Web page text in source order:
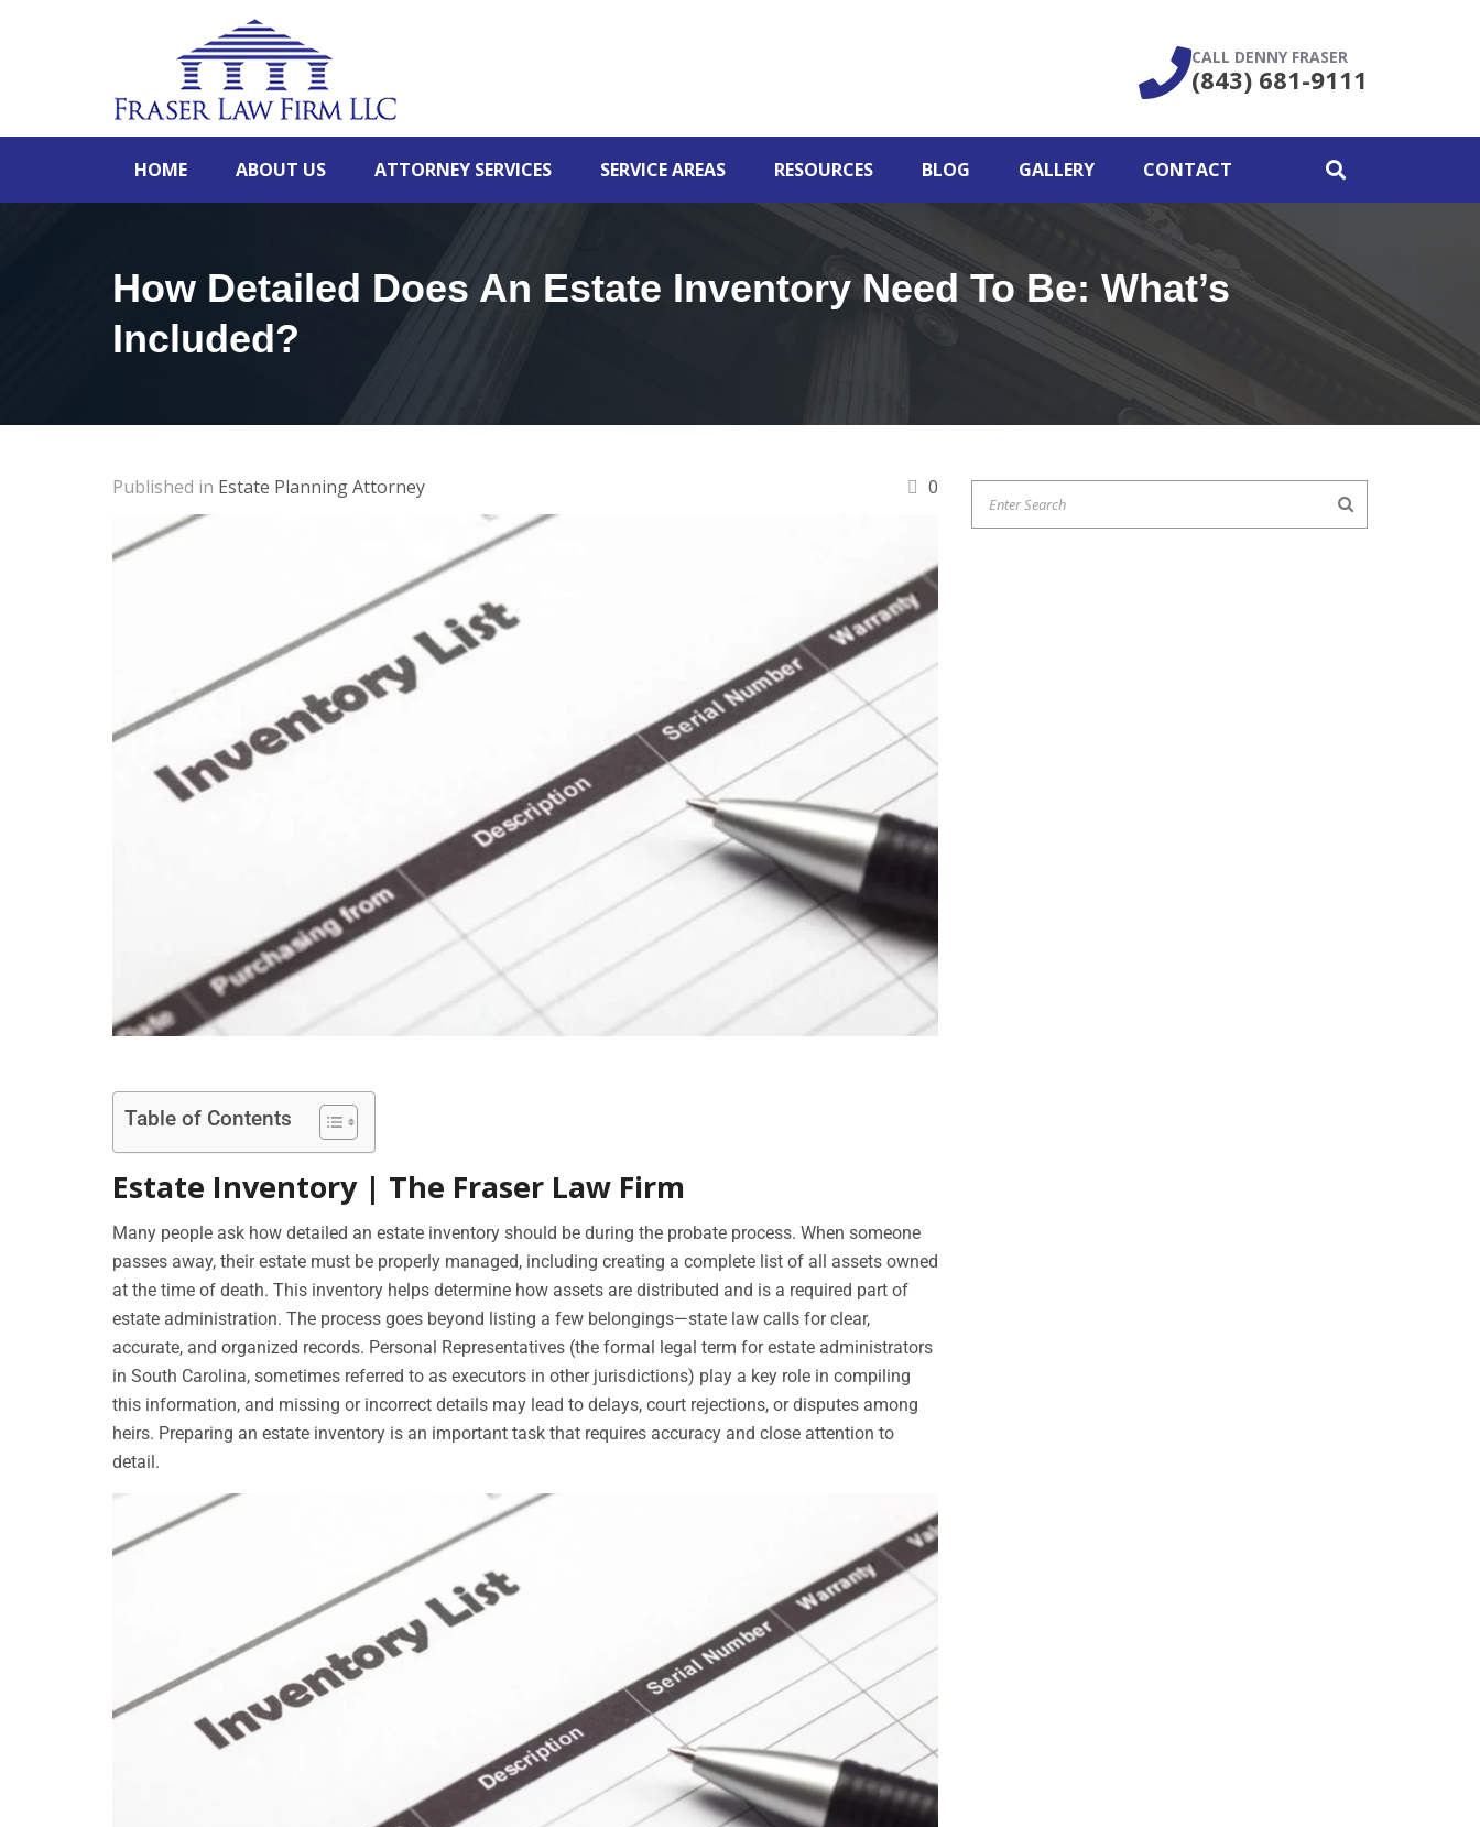
CALL DENNY FRASER
(843) 681-9111
HOME ABOUT US ATTORNEY SERVICES SERVICE AREAS RESOURCES BLOG GALLERY CONTACT
How Detailed Does An Estate Inventory Need To Be: What’s
Included?
Published in Estate Planning Attorney 0
Table of Contents
Estate Inventory | The Fraser Law Firm
Many people ask how detailed an estate inventory should be during the probate process. When someone
passes away, their estate must be properly managed, including creating a complete list of all assets owned
at the time of death. This inventory helps determine how assets are distributed and is a required part of
estate administration. The process goes beyond listing a few belongings—state law calls for clear,
accurate, and organized records. Personal Representatives (the formal legal term for estate administrators
in South Carolina, sometimes referred to as executors in other jurisdictions) play a key role in compiling
this information, and missing or incorrect details may lead to delays, court rejections, or disputes among
heirs. Preparing an estate inventory is an important task that requires accuracy and close attention to
detail.